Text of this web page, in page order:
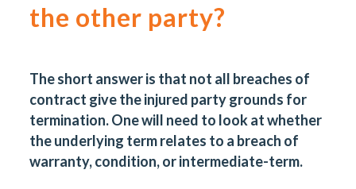
the other party?
The short answer is that not all breaches of
contract give the injured party grounds for
termination. One will need to look at whether
the underlying term relates to a breach of
warranty, condition, or intermediate-term.